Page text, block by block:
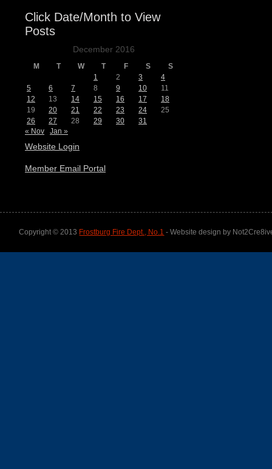
Click Date/Month to View
Posts
December 2016
M T W T F S
S
1
2 3
4
5
6 7 8 9 10
11
12
13 14 15 16 17
18
19
20 21 22 23 24
25
26
27 28 29 30
31
« Nov
Jan »
Website Login
Member Email Portal
Copyright © 2013 Frostburg Fire Dept., No.1 - Website design by